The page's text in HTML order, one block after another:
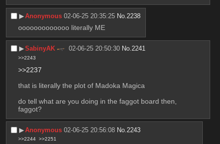
▶︎Anonymous 02-06-25 20:35:25 No.2238
ooooooooooooo literally ME
▶︎SabinyAK 02-06-25 20:50:30 No.2241
>>2243
>>2237
that is literally the plot of Madoka Magica
do tell what are you doing in the faggot board then,
faggot?
▶︎Anonymous 02-06-25 20:56:08 No. 2243
>>2244 >>2251